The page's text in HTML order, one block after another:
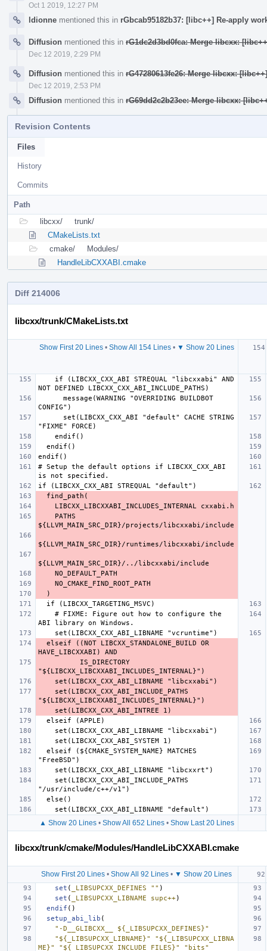
Oct 1 2019, 12:27 PM
ldionne mentioned this in rGbcab95182b37: [libc++] Re-apply
Diffusion mentioned this in rG1dc2d3bd0fca: Merge libcxx:
Dec 12 2019, 2:29 PM
Diffusion mentioned this in rG47280613fe26: Merge libcxx:
Dec 12 2019, 2:53 PM
Diffusion mentioned this in rG69dd2c2b23ee: Merge libcxx:
Revision Contents
Files
History
Commits
Path
libcxx/
trunk/
CMakeLists.txt
cmake/
Modules/
HandleLibCXXABI.cmake
Diff 214006
libcxx/trunk/CMakeLists.txt
Show First 20 Lines• Show All 154 Lines• ▼ Show 20 Lines
# Setup the default options if LIBCXX_CXX_ABI
▲ Show 20 Lines• Show All 652 Lines• Show Last 20 Lines
libcxx/trunk/cmake/Modules/HandleLibCXXABI.cmake
Show First 20 Lines • Show All 92 Lines • ▼ Show 20 Lines
set ( _LIBSUPCXX_DEFINES "" )
set ( _LIBSUPCXX_LIBNAME supc++)
endif ()
setup_abi_lib (
"-D__GLIBCXX__ ${_LIBSUPCXX_DEFINES}"
"${_LIBSUPCXX_LIBNAME}"
"${_LIBSUPCXX_LIBNA
ME}"
"${_LIBSUPCXX_INCLUDE_FILES}" "bits"